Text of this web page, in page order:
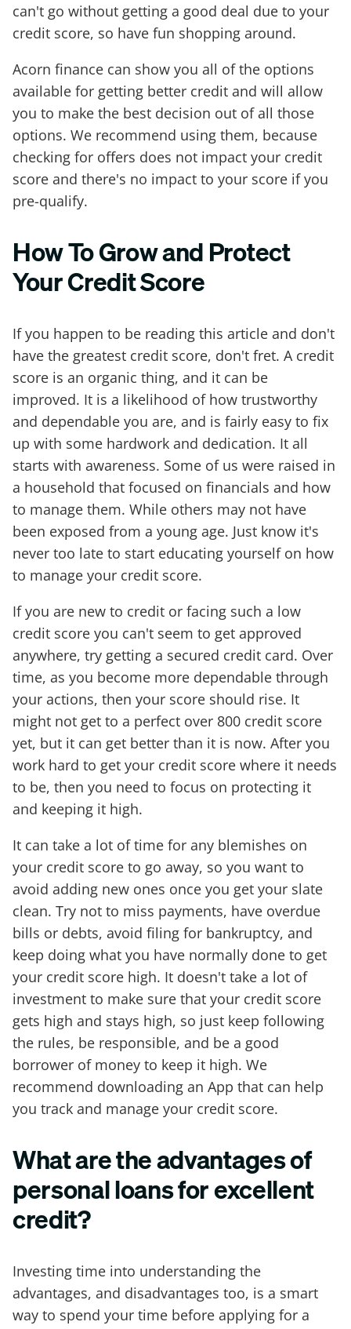
can't go without getting a good deal due to your
credit score, so have fun shopping around.
Acorn finance can show you all of the options
available for getting better credit and will allow
you to make the best decision out of all those
options. We recommend using them, because
checking for offers does not impact your credit
score and there's no impact to your score if you
pre-qualify.
How To Grow and Protect
Your Credit Score
If you happen to be reading this article and don't
have the greatest credit score, don't fret. A credit
score is an organic thing, and it can be
improved. It is a likelihood of how trustworthy
and dependable you are, and is fairly easy to fix
up with some hardwork and dedication. It all
starts with awareness. Some of us were raised in
a household that focused on financials and how
to manage them. While others may not have
been exposed from a young age. Just know it's
never too late to start educating yourself on how
to manage your credit score.
If you are new to credit or facing such a low
credit score you can't seem to get approved
anywhere, try getting a secured credit card. Over
time, as you become more dependable through
your actions, then your score should rise. It
might not get to a perfect over 800 credit score
yet, but it can get better than it is now. After you
work hard to get your credit score where it needs
to be, then you need to focus on protecting it
and keeping it high.
It can take a lot of time for any blemishes on
your credit score to go away, so you want to
avoid adding new ones once you get your slate
clean. Try not to miss payments, have overdue
bills or debts, avoid filing for bankruptcy, and
keep doing what you have normally done to get
your credit score high. It doesn't take a lot of
investment to make sure that your credit score
gets high and stays high, so just keep following
the rules, be responsible, and be a good
borrower of money to keep it high. We
recommend downloading an App that can help
you track and manage your credit score.
What are the advantages of
personal loans for excellent
credit?
Investing time into understanding the
advantages, and disadvantages too, is a smart
way to spend your time before applying for a